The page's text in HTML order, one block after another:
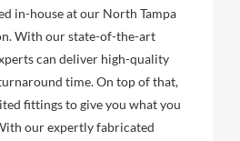
in-house at our North Tampa
With our state-of-the-art
can deliver high-quality
time. On top of that,
fittings to give you what you
our expertly fabricated